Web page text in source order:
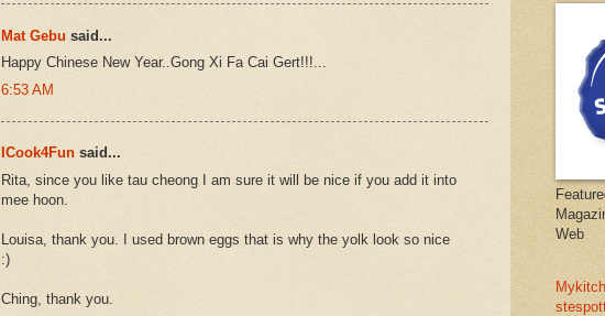
Mat Gebu said...
Happy Chinese New Year..Gong Xi Fa Cai Gert!!!...
6:53 AM
ICook4Fun said...
Rita, since you like tau cheong I am sure it will be nice if you add it into
mee hoon.
Louisa, thank you. I used brown eggs that is why the yolk look so nice
:)
Ching, thank you.
Web